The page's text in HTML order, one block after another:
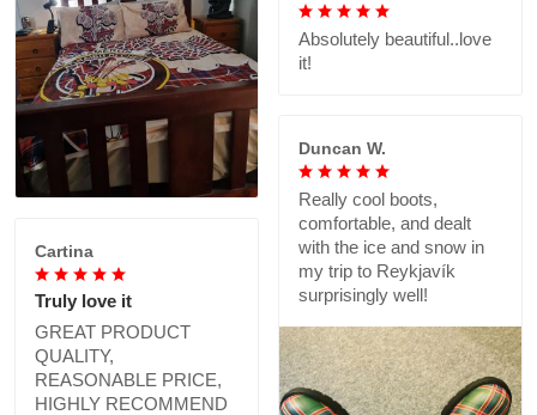
Absolutely beautiful..love
it!
Duncan W.
Really cool boots,
comfortable, and dealt
with the ice and snow in
my trip to Reykjavík
surprisingly well!
Cartina
Truly love it
GREAT PRODUCT
QUALITY,
REASONABLE PRICE,
HIGHLY RECOMMEND